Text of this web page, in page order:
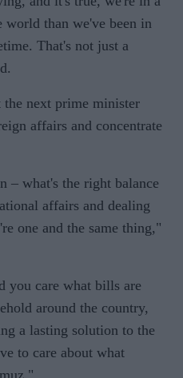
world than we've been in
That's not just a
the next prime minister
affairs and concentrate
– what's the right balance
affairs and dealing
one and the same thing,"
you care what bills are
around the country,
a lasting solution to the
to care about what